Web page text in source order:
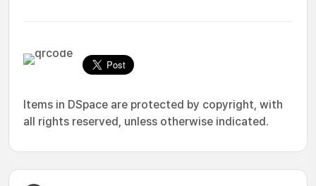
Items in DSpace are protected by copyright, with
all rights reserved, unless otherwise indicated.